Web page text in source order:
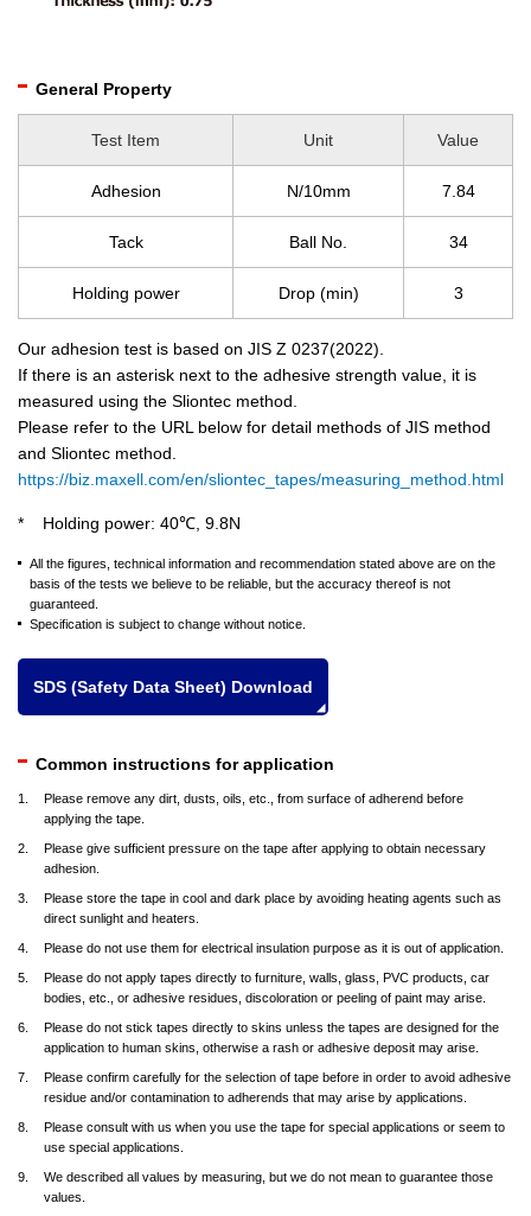
General Property
Test Item Unit Value
Adhesion N/10mm 7.84
Tack Ball No. 34
Holding power Drop (min) 3
Our adhesion test is based on JIS Z 0237(2022).
If there is an asterisk next to the adhesive strength value, it is
measured using the Sliontec method.
Please refer to the URL below for detail methods of JIS method
and Sliontec method.
https://biz.maxell.com/en/sliontec_tapes/measuring_method.html
Holding power: 40℃, 9.8N
All the figures, technical information and recommendation stated above are on the
basis of the tests we believe to be reliable, but the accuracy thereof is not
guaranteed.
Specification is subject to change without notice.
SDS (Safety Data Sheet) Download
Common instructions for application
Please remove any dirt, dusts, oils, etc., from surface of adherend before
applying the tape.
Please give sufficient pressure on the tape after applying to obtain necessary
adhesion.
Please store the tape in cool and dark place by avoiding heating agents such as
direct sunlight and heaters.
Please do not use them for electrical insulation purpose as it is out of application.
Please do not apply tapes directly to furniture, walls, glass, PVC products, car
bodies, etc., or adhesive residues, discoloration or peeling of paint may arise.
Please do not stick tapes directly to skins unless the tapes are designed for the
application to human skins, otherwise a rash or adhesive deposit may arise.
Please confirm carefully for the selection of tape before in order to avoid adhesive
residue and/or contamination to adherends that may arise by applications.
Please consult with us when you use the tape for special applications or seem to
use special applications.
We described all values by measuring, but we do not mean to guarantee those
values.